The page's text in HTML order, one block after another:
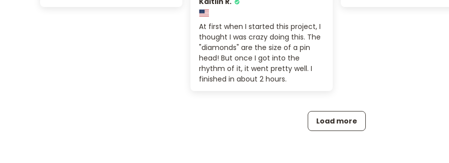
At first when I started this project, I
thought I was crazy doing this. The
"diamonds" are the size of a pin
head! But once I got into the
rhythm of it, it went pretty well. I
finished in about 2 hours.
Load more